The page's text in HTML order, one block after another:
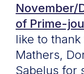
November/
of Prime-
like to
Mathers,
Sabelus for